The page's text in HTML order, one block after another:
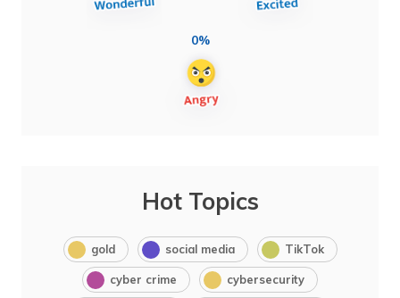
0%
Hot Topics
gold social media TikTok
cyber crime cybersecurity